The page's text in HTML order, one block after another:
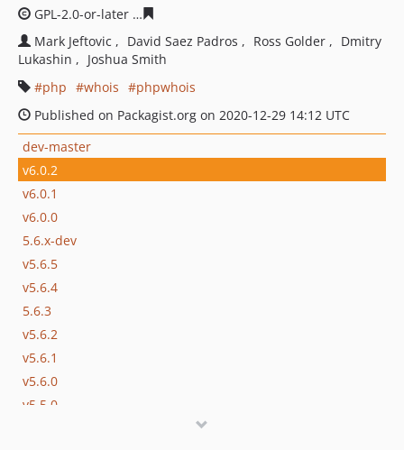
GPL-2.0-or-later
Mark Jeftovic
David Saez Padros Ross Golder
Dmitry
Lukashin
Joshua Smith
php
whois
phpwhois
Published on Packagist.org on 2020-12-29 14:12 UTC
dev-master
v6.0.2
v6.0.1
v6.0.0
5.6.x-dev
v5.6.5
v5.6.4
5.6.3
v5.6.2
v5.6.1
v5.6.0
v5.5.0